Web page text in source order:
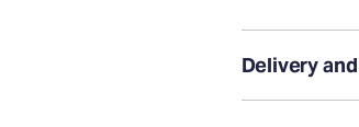
Delivery